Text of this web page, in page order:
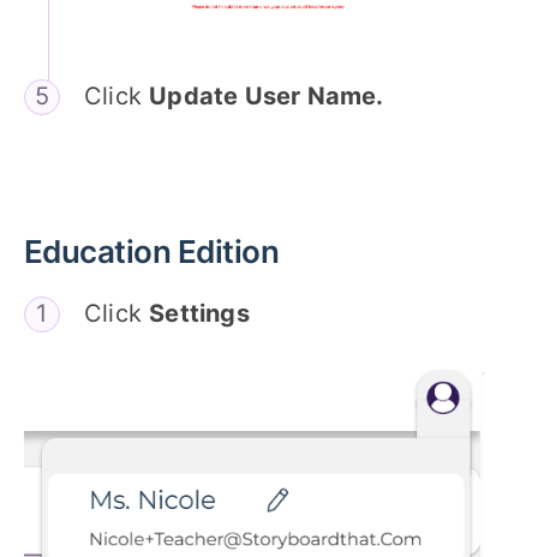
Click Update User Name.
Education Edition
Click Settings